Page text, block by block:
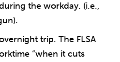
the workday. (i.e.,
trip. The FLSA
“when it cuts